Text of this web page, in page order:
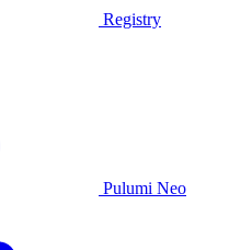
Registry
Pulumi Neo